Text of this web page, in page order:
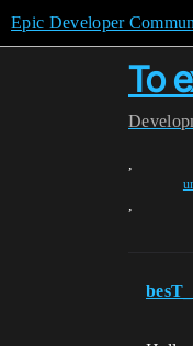
Epic Developer
To
,
,